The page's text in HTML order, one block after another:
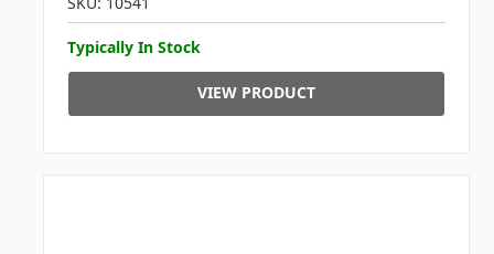
Typically In Stock
VIEW PRODUCT